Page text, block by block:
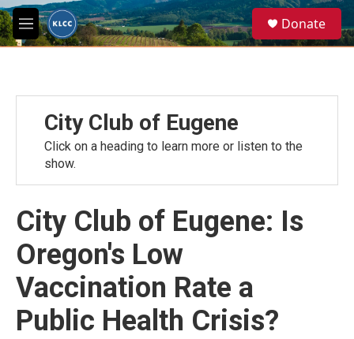
Skip to main content
M
e
e
a
Donate
City Club of Eugene
Click on a heading to learn more or listen to the
show.
City Club of Eugene: Is
Oregon's Low
Vaccination Rate a
Public Health Crisis?